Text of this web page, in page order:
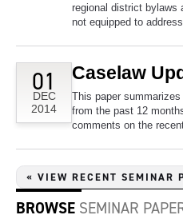
regional district bylaws
not equipped to
01
DEC
2014
Caselaw
This paper
from the past 12
comments on the
« VIEW RECENT SEMINAR
BROWSE SEMINAR